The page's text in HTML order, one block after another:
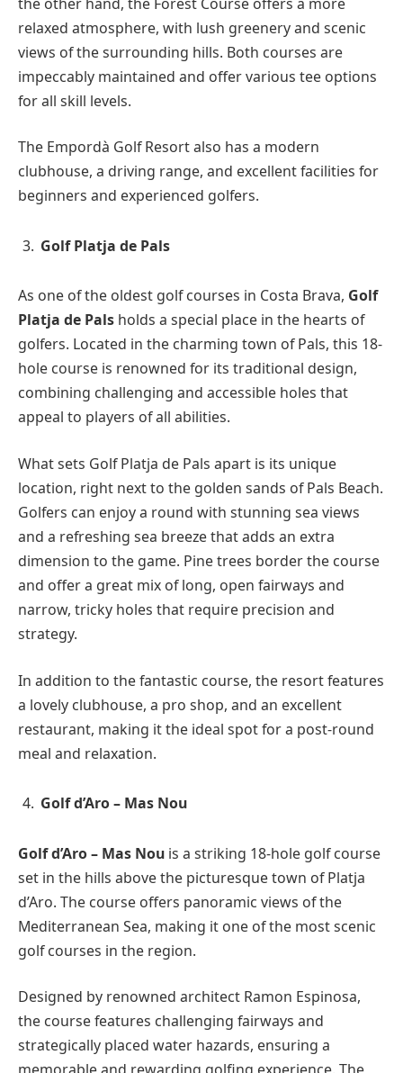
relaxed atmosphere, with lush greenery and scenic
views of the surrounding hills. Both courses are
impeccably maintained and offer various tee options
for all skill levels.
The Empordà Golf Resort also has a modern
clubhouse, a driving range, and excellent facilities for
beginners and experienced golfers.
Golf Platja de Pals
As one of the oldest golf courses in Costa Brava, Golf
Platja de Pals holds a special place in the hearts of
golfers. Located in the charming town of Pals, this 18-
hole course is renowned for its traditional design,
combining challenging and accessible holes that
appeal to players of all abilities.
What sets Golf Platja de Pals apart is its unique
location, right next to the golden sands of Pals Beach.
Golfers can enjoy a round with stunning sea views
and a refreshing sea breeze that adds an extra
dimension to the game. Pine trees border the course
and offer a great mix of long, open fairways and
narrow, tricky holes that require precision and
strategy.
In addition to the fantastic course, the resort features
a lovely clubhouse, a pro shop, and an excellent
restaurant, making it the ideal spot for a post-round
meal and relaxation.
Golf d’Aro – Mas Nou
Golf d’Aro – Mas Nou is a striking 18-hole golf course
set in the hills above the picturesque town of Platja
d’Aro. The course offers panoramic views of the
Mediterranean Sea, making it one of the most scenic
golf courses in the region.
Designed by renowned architect Ramon Espinosa,
the course features challenging fairways and
strategically placed water hazards, ensuring a